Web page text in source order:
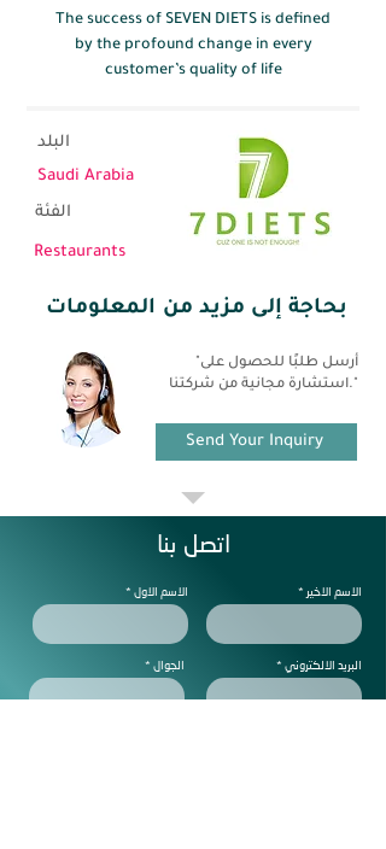
The success of SEVEN DIETS is defined
by the profound change in every
customer’s quality of life
Saudi Arabia
Restaurants
الفئة
بحاجة إلى مزيد من المعلومات
"أرسل طلبًا للحصول على
استشارة مجانية من شركتنا."
Send Your Inquiry
اتصل بنا
الاسم الاول
الجوال
الاسم الاخير
البريد الالكتروني